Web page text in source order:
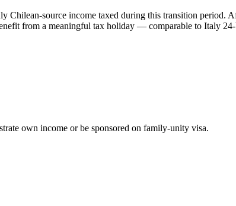
source income taxed during this transition period.
from a meaningful tax holiday — comparable to Italy
own income or be sponsored on family-unity visa.